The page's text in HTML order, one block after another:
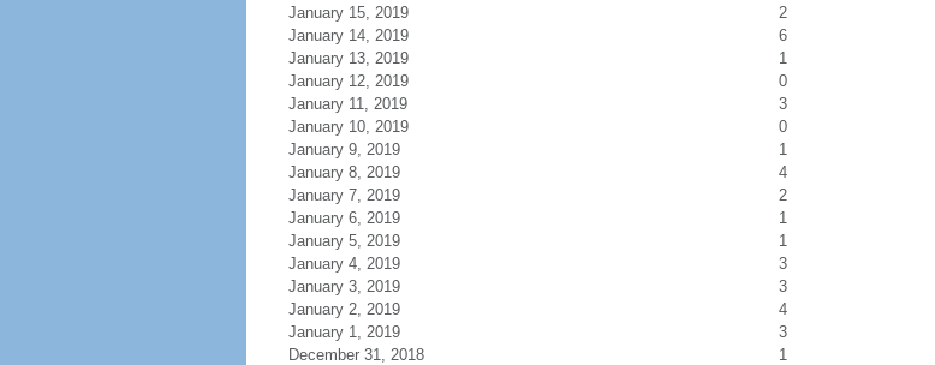
January 15, 2019
2
January 14, 2019
6
January 13, 2019
1
January 12, 2019
0
January 11, 2019
3
January 10, 2019
0
January 9, 2019
1
January 8, 2019
4
January 7, 2019
2
January 6, 2019
1
January 5, 2019
1
January 4, 2019
3
January 3, 2019
3
January 2, 2019
4
January 1, 2019
3
December 31, 2018
1